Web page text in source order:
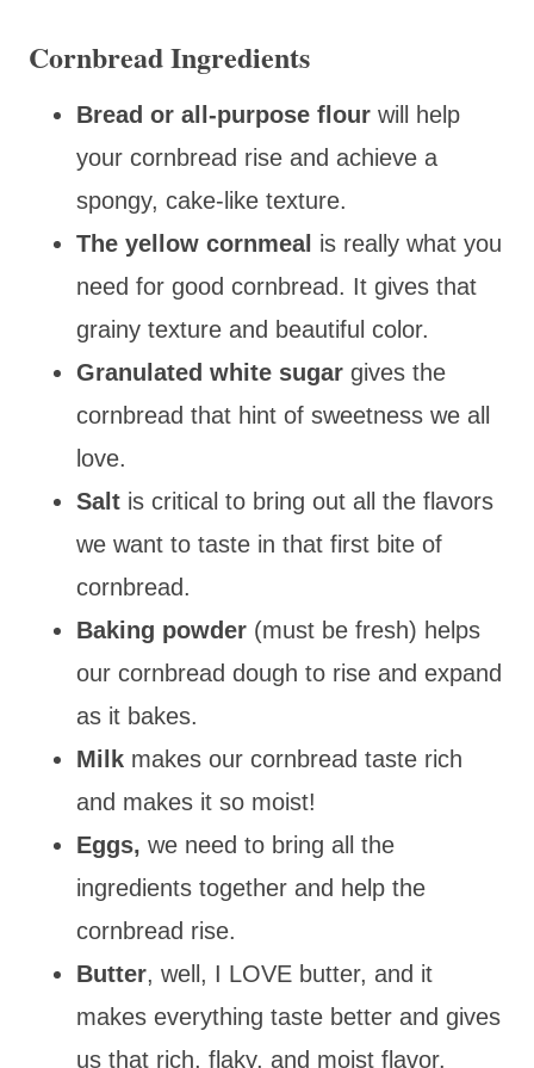
Cornbread Ingredients
Bread or all-purpose flour will help
your cornbread rise and achieve a
spongy, cake-like texture.
The yellow cornmeal is really what you
need for good cornbread. It gives that
grainy texture and beautiful color.
Granulated white sugar gives the
cornbread that hint of sweetness we all
love.
Salt is critical to bring out all the flavors
we want to taste in that first bite of
cornbread.
Baking powder (must be fresh) helps
our cornbread dough to rise and expand
as it bakes.
Milk makes our cornbread taste rich
and makes it so moist!
Eggs, we need to bring all the
ingredients together and help the
cornbread rise.
Butter, well, I LOVE butter, and it
makes everything taste better and gives
us that rich, flaky, and moist flavor.